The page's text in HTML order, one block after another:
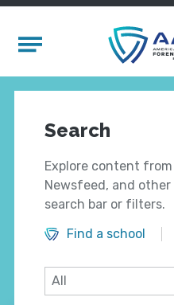
Mobile Menu
Search
Explore content from
Newsfeed, and
search bar or filters.
Find a school